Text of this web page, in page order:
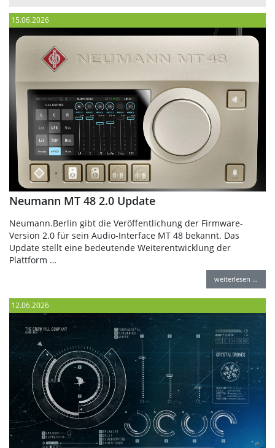
15.06.2026
Neumann MT 48 2.0 Update
Neumann.Berlin gibt die Veröffentlichung der Firmware-
Version 2.0 für sein Audio-Interface MT 48 bekannt. Das
Update stellt eine bedeutende Weiterentwicklung der
Plattform …
weiterlesen …
12.06.2026